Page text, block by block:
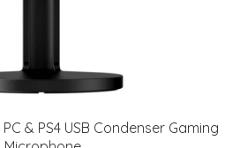
& PS4 USB Condenser Gaming